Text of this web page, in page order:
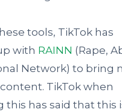
tools, TikTok has
with RAINN (Rape,
Network) to bring
TikTok when
this has said that this